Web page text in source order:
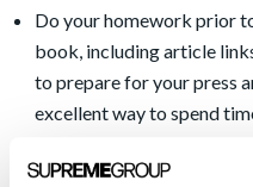
Do your homework prior
book, including article
to prepare for your press
excellent way to spend
to convey during the